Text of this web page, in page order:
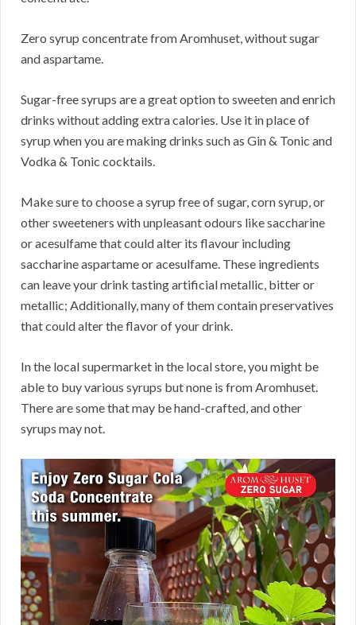
Zero syrup concentrate from Aromhuset, without sugar
and aspartame.
Sugar-free syrups are a great option to sweeten and enrich
drinks without adding extra calories. Use it in place of
syrup when you are making drinks such as Gin & Tonic and
Vodka & Tonic cocktails.
Make sure to choose a syrup free of sugar, corn syrup, or
other sweeteners with unpleasant odours like saccharine
or acesulfame that could alter its flavour including
saccharine aspartame or acesulfame. These ingredients
can leave your drink tasting artificial metallic, bitter or
metallic; Additionally, many of them contain preservatives
that could alter the flavor of your drink.
In the local supermarket in the local store, you might be
able to buy various syrups but none is from Aromhuset.
There are some that may be hand-crafted, and other
syrups may not.